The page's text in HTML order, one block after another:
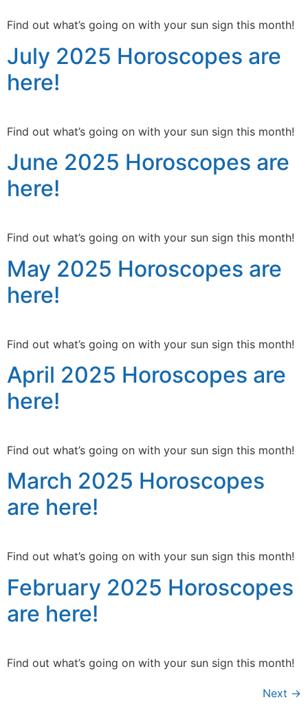
Find out what’s going on with your sun sign this month!
July 2025 Horoscopes are
here!
Find out what’s going on with your sun sign this month!
June 2025 Horoscopes are
here!
Find out what’s going on with your sun sign this month!
May 2025 Horoscopes are
here!
Find out what’s going on with your sun sign this month!
April 2025 Horoscopes are
here!
Find out what’s going on with your sun sign this month!
March 2025 Horoscopes
are here!
Find out what’s going on with your sun sign this month!
February 2025 Horoscopes
are here!
Find out what’s going on with your sun sign this month!
Next →